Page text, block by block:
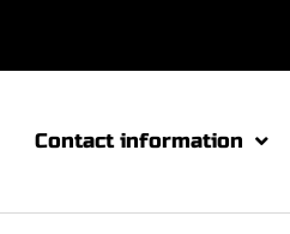
Contact information